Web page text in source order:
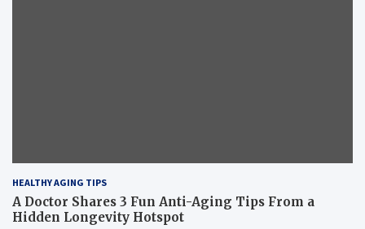
HEALTHY AGING TIPS
A Doctor Shares 3 Fun Anti-Aging Tips From a
Hidden Longevity Hotspot